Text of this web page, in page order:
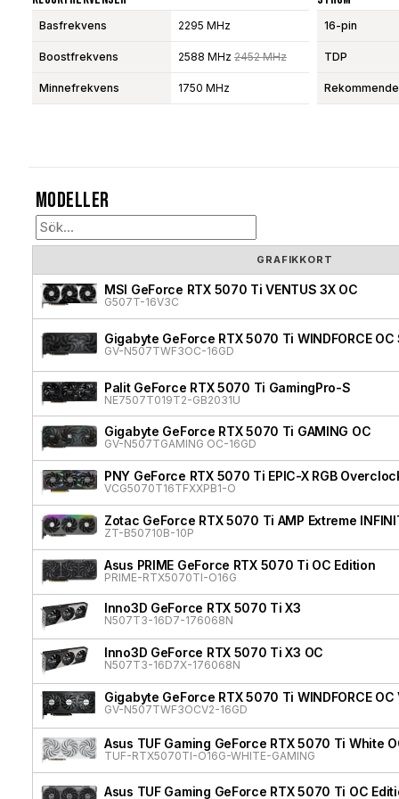
Basfrekvens 2295 MHz
Boostfrekvens 2588 MHz 2452 MHz
Minnefrekvens 1750 MHz
16-pin
TDP
Modeller
GRAFIKKORT
MSI GeForce RTX 5070 Ti VENTUS 3X OC
G507T-16V3C
Gigabyte GeForce RTX 5070 Ti WINDFORCE OC
GV-N507TWF3OC-16GD
Palit GeForce RTX 5070 Ti GamingPro-S
NE7507T019T2-GB2031U
Gigabyte GeForce RTX 5070 Ti GAMING OC
GV-N507TGAMING OC-16GD
PNY GeForce RTX 5070 Ti EPIC-X RGB
VCG5070T16TFXXPB1-O
Zotac GeForce RTX 5070 Ti AMP Extreme
ZT-B50710B-10P
Asus PRIME GeForce RTX 5070 Ti OC Edition
PRIME-RTX5070TI-O16G
Inno3D GeForce RTX 5070 Ti X3
N507T3-16D7-176068N
Inno3D GeForce RTX 5070 Ti X3 OC
N507T3-16D7X-176068N
Gigabyte GeForce RTX 5070 Ti WINDFORCE OC
GV-N507TWF3OCV2-16GD
Asus TUF Gaming GeForce RTX 5070 Ti White
TUF-RTX5070TI-O16G-WHITE-GAMING
Asus TUF Gaming GeForce RTX 5070 Ti OC